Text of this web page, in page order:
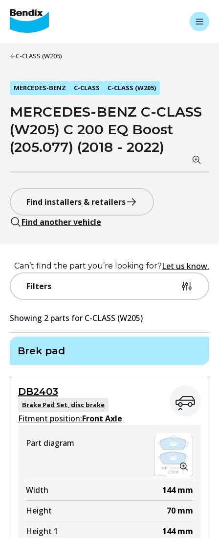
C-CLASS (W205)
MERCEDES-BENZ C-CLASS C-CLASS (W205)
MERCEDES-BENZ C-CLASS
(W205) C 200 EQ Boost
(205.077) (2018 - 2022)
Find installers & retailers
Find another vehicle
Filters
Can’t find the part you’re looking for?Let us know.
Showing 2 parts for C-CLASS (W205)
Brek pad
DB2403
Brake Pad Set, disc brake
Fitment position:Front Axle
Part diagram
Width 144 mm
Height
70 mm
Height 1
144 mm